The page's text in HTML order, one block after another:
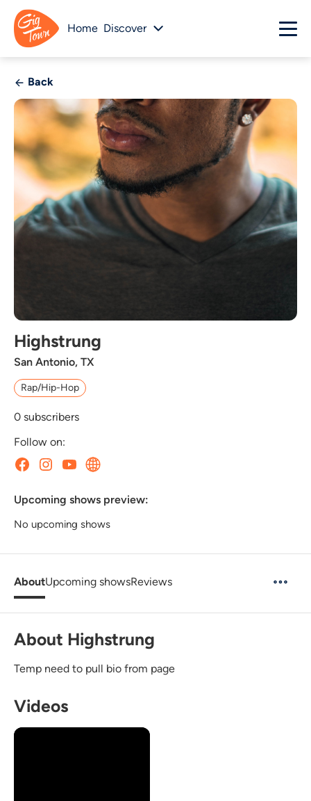
Home Discover
Back
Highstrung
San Antonio, TX
Rap/Hip-Hop
0 subscribers
Follow on:
Upcoming shows preview:
No upcoming shows
AboutUpcoming showsReviews
About Highstrung
Temp need to pull bio from page
Videos